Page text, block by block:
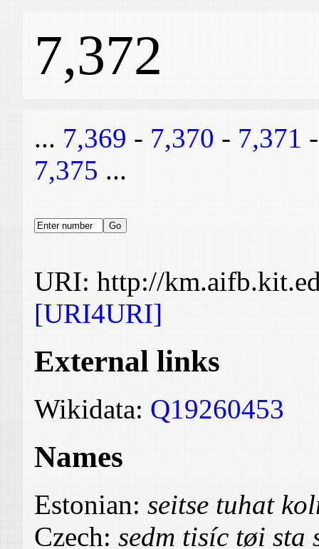
7,372
... 7,369 - 7,370 - 7,371
7,375 ...
URI: http://
[URI4URI]
External links
Wikidata: Q19260453
Names
Estonian: seitse tuhat
Czech: sedm tisíc tøi sta